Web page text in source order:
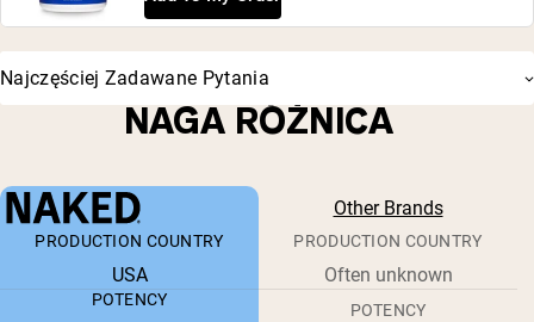
Najczęściej Zadawane Pytania
NAGA RÓŻNICA
Other Brands
PRODUCTION COUNTRY
USA
PRODUCTION COUNTRY
Often unknown
POTENCY
POTENCY